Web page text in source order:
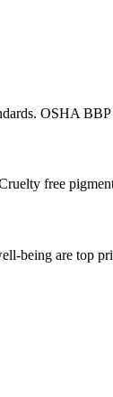
OSHA
free
being are top